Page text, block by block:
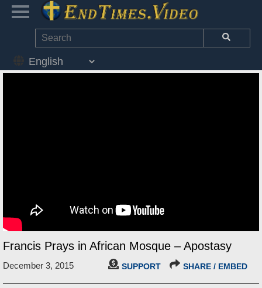
Francis Prays in African Mosque – Apostasy
December 3, 2015 SUPPORT SHARE / EMBED